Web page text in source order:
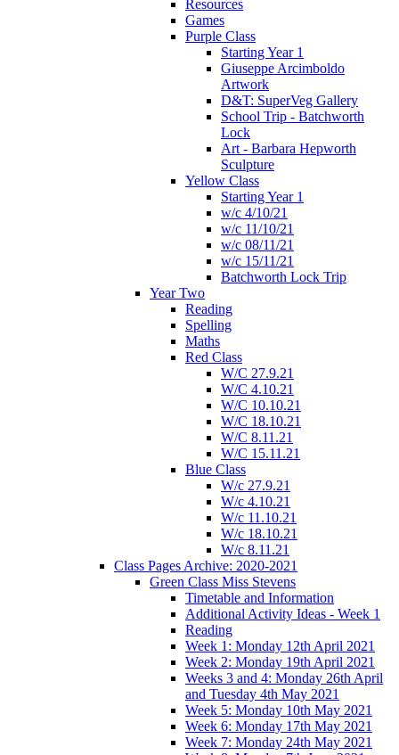
Resources
Games
Purple Class
Starting Year 1
Giuseppe Arcimboldo
Artwork
D&T: SuperVeg Gallery
School Trip - Batchworth
Lock
Art - Barbara Hepworth
Sculpture
Yellow Class
Starting Year 1
w/c 4/10/21
w/c 11/10/21
w/c 08/11/21
w/c 15/11/21
Batchworth Lock Trip
Year Two
Reading
Spelling
Maths
Red Class
W/C 27.9.21
W/C 4.10.21
W/C 10.10.21
W/C 18.10.21
W/C 8.11.21
W/C 15.11.21
Blue Class
W/c 27.9.21
W/c 4.10.21
W/c 11.10.21
W/c 18.10.21
W/c 8.11.21
Class Pages Archive: 2020-2021
Green Class Miss Stevens
Timetable and Information
Additional Activity Ideas - Week 1
Reading
Week 1: Monday 12th April 2021
Week 2: Monday 19th April 2021
Weeks 3 and 4: Monday 26th April
and Tuesday 4th May 2021
Week 5: Monday 10th May 2021
Week 6: Monday 17th May 2021
Week 7: Monday 24th May 2021